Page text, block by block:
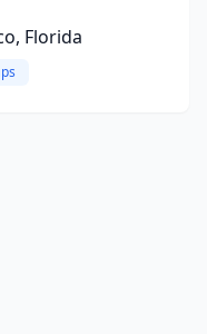
Florida